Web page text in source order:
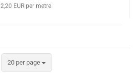
2,20 EUR per metre
20 per page
per page